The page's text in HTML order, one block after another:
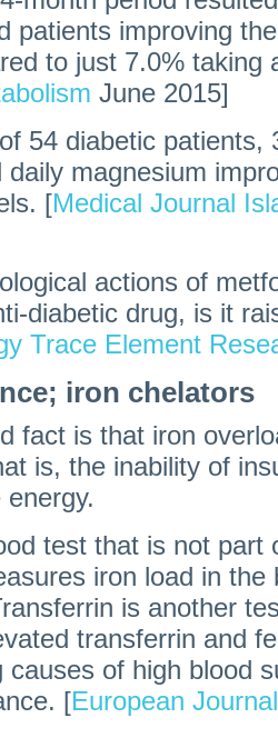
patients improving
to just 7.0% taking
June 2015]
54 diabetic patients,
daily magnesium
[Medical Journal
actions of
diabetic drug, is it
Trace Element
iron chelators
fact is that iron
is, the inability of
test that is not part
iron load in the
is another
transferrin and
causes of high blood
[European